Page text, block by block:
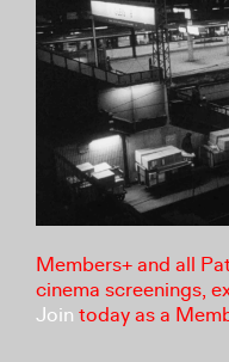
Members+ and all
cinema screenings,
Join today as a